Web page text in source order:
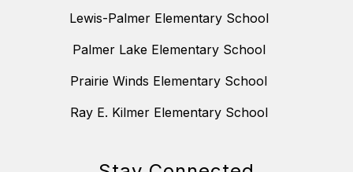
Lewis-Palmer Elementary School
Palmer Lake Elementary School
Prairie Winds Elementary School
Ray E. Kilmer Elementary School